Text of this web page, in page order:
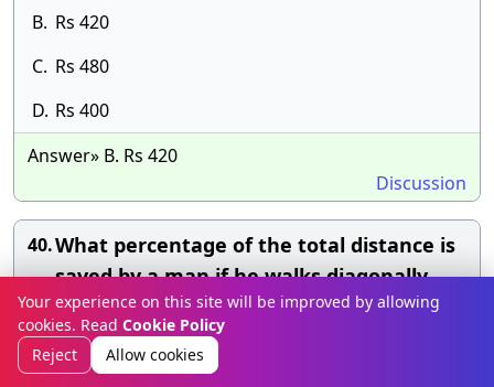
B. Rs 420
C. Rs 480
D. Rs 400
Answer» B. Rs 420
Discussion
40.What percentage of the total distance is
saved by a man if he walks diagonally
across a square park rather than walking
around the edges?
Your experience on this site will be improved by allowing
cookies. Read Cookie Policy
Reject
Allow cookies